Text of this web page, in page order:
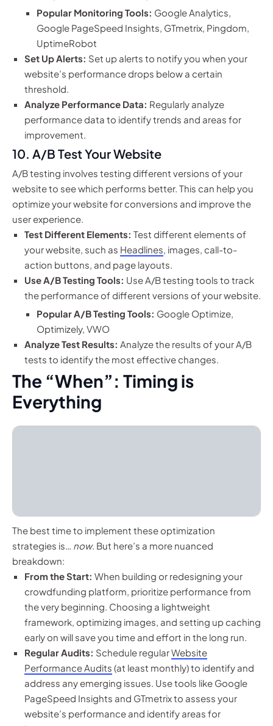
Popular Monitoring Tools: Google Analytics,
Google PageSpeed Insights, GTmetrix, Pingdom,
UptimeRobot
Set Up Alerts: Set up alerts to notify you when your
website’s performance drops below a certain
threshold.
Analyze Performance Data: Regularly analyze
performance data to identify trends and areas for
improvement.
10. A/B Test Your Website
A/B testing involves testing different versions of your
website to see which performs better. This can help you
optimize your website for conversions and improve the
user experience.
Test Different Elements: Test different elements of
your website, such as Headlines, images, call-to-
action buttons, and page layouts.
Use A/B Testing Tools: Use A/B testing tools to track
the performance of different versions of your website.
Popular A/B Testing Tools: Google Optimize,
Optimizely, VWO
Analyze Test Results: Analyze the results of your A/B
tests to identify the most effective changes.
The “When”: Timing is
Everything
The best time to implement these optimization
strategies is… now. But here’s a more nuanced
breakdown:
From the Start: When building or redesigning your
crowdfunding platform, prioritize performance from
the very beginning. Choosing a lightweight
framework, optimizing images, and setting up caching
early on will save you time and effort in the long run.
Regular Audits: Schedule regularWebsite
Performance Audits (at least monthly) to identify and
address any emerging issues. Use tools like Google
PageSpeed Insights and GTmetrix to assess your
website’s performance and identify areas for